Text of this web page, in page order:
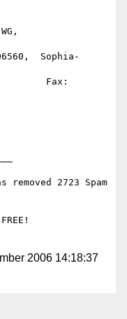
Sophia-
Fax:
2723 Spam
2006 14:18:37